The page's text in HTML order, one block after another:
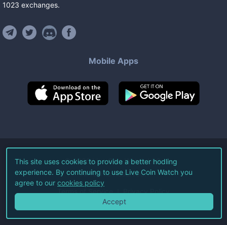
1023 exchanges.
Mobile Apps
©2026Live Coin Watch LLC.
All Rights Reserved.
Terms of Service Privacy Policy
This site uses cookies to provide a better hodling
experience. By continuing to use Live Coin Watch you
agree to our cookies policy
Accept